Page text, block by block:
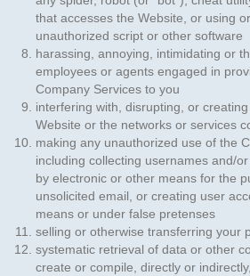
that accesses the Website, or using
unauthorized script or other software
harassing, annoying, intimidating or
employees or agents engaged in
Company Services to you
interfering with, disrupting, or
Website or the networks or services
making any unauthorized use of the
including collecting usernames and/
by electronic or other means for the
unsolicited email, or creating user
means or under false pretenses
selling or otherwise transferring your
systematic retrieval of data or other
create or compile, directly or